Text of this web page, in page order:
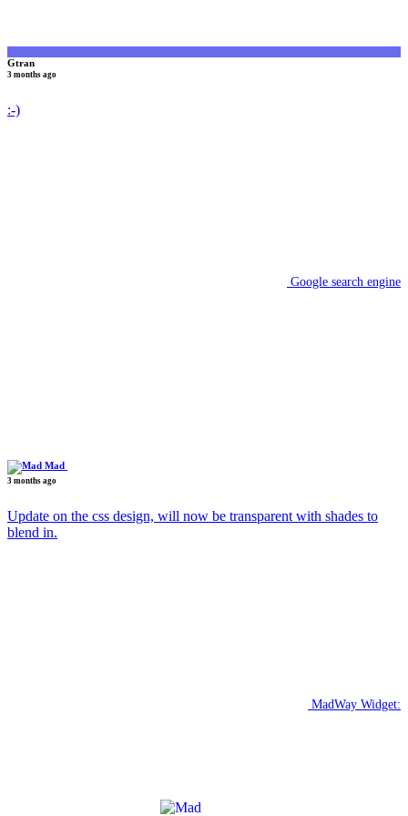
Gtran
3 months ago
:-)
Google search engine
Mad
3 months ago
Update on the css design, will now be transparent with shades to
blend in.
MadWay Widget: